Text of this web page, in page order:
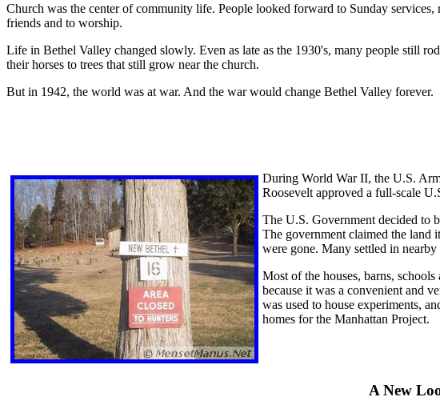
Church was the center of community life. People looked forward to Sunday services,
friends and to worship.
Life in Bethel Valley changed slowly. Even as late as the 1930's, many people still
their horses to trees that still grow near the church.
But in 1942, the world was at war. And the war would change Bethel Valley forever.
During World War II, the U.S.
Roosevelt approved a full-scale
The U.S. Government decided to
The government claimed the land
were gone. Many settled in nearby
Most of the houses, barns,
because it was a convenient and
was used to house experiments,
homes for the Manhattan Project.
A New